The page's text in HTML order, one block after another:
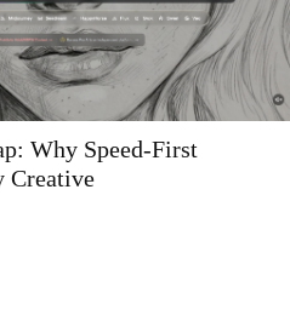
Look For in Data
Can’t Actually